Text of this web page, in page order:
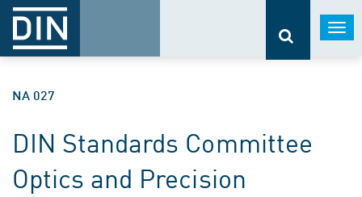
NA 027
DIN Standards Committee
Optics and Precision